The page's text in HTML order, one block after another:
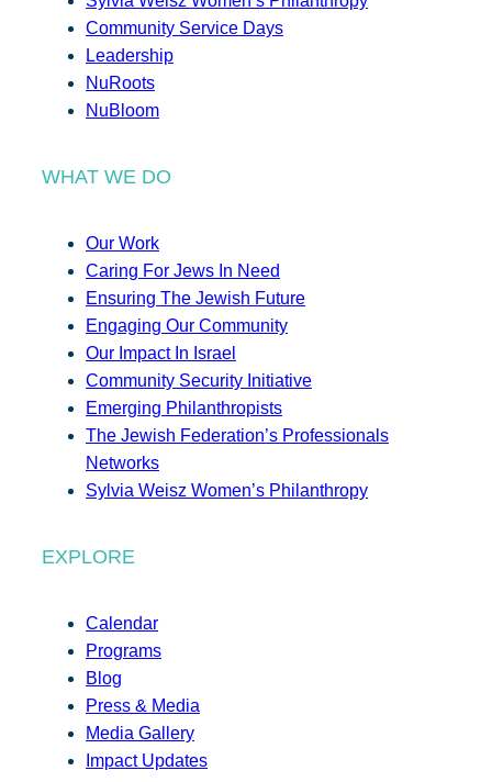
Community Service Days
Leadership
NuRoots
NuBloom
WHAT WE DO
Our Work
Caring For Jews In Need
Ensuring The Jewish Future
Engaging Our Community
Our Impact In Israel
Community Security Initiative
Emerging Philanthropists
The Jewish Federation’s Professionals
Networks
Sylvia Weisz Women’s Philanthropy
EXPLORE
Calendar
Programs
Blog
Press & Media
Media Gallery
Impact Updates